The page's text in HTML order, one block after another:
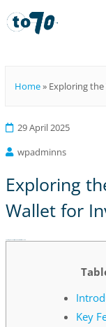
Home» Exploring
29 April 2025
wpadminns
Exploring
Wallet for
Key